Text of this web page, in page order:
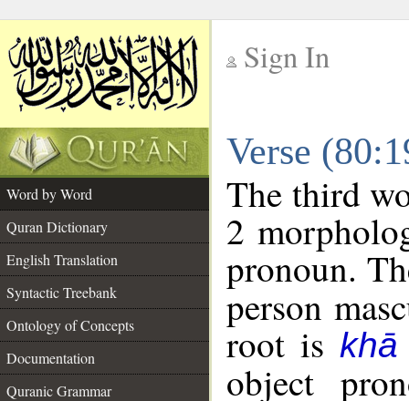
Sign In
Verse
Word by Word
Quran Dictionary
English Translation
Syntactic Treebank
Ontology of Concepts
Documentation
Quranic Grammar
The third
2
pronoun.
person
root is
object